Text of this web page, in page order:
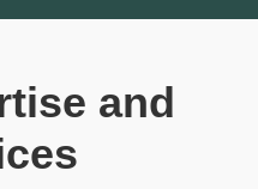
and